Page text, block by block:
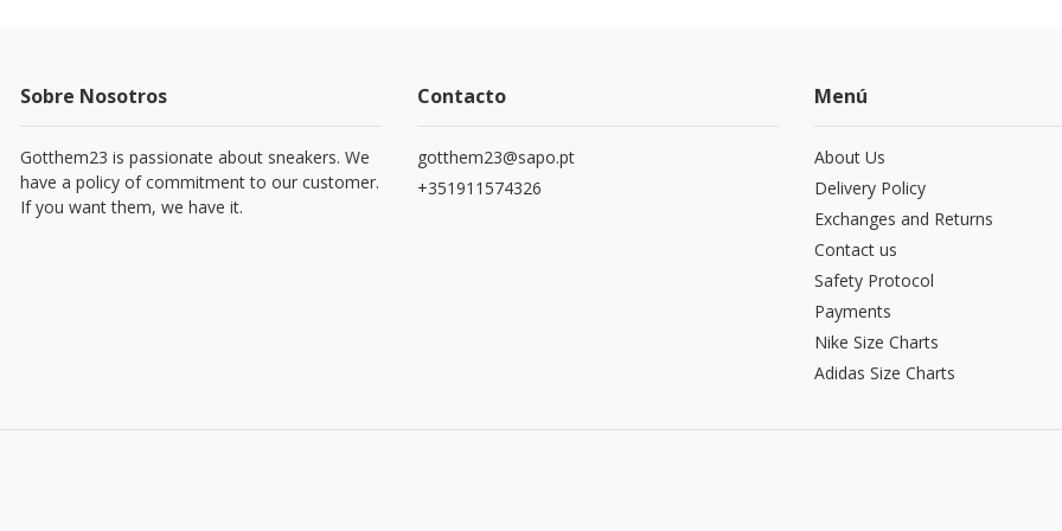
Sobre Nosotros
Gotthem23 is passionate about sneakers. We
have a policy of commitment to our customer.
If you want them, we have it.
Contacto
gotthem23@sapo.pt
+351911574326
Menú
About Us
Delivery Policy
Exchanges and Returns
Contact us
Safety Protocol
Payments
Nike Size Charts
Adidas Size Charts